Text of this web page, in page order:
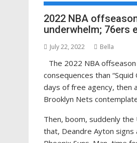
2022 NBA
underwhelm; 76ers
July 22, 2022 Bella
The 2022 NBA
consequences than “Squid
days of free agency, then
Brooklyn Nets
Then, boom, suddenly the
that, Deandre Ayton